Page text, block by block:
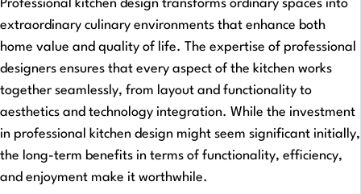
Professional kitchen design transforms ordinary spaces into
extraordinary culinary environments that enhance both
home value and quality of life. The expertise of professional
designers ensures that every aspect of the kitchen works
together seamlessly, from layout and functionality to
aesthetics and technology integration. While the investment
in professional kitchen design might seem significant initially,
the long-term benefits in terms of functionality, efficiency,
and enjoyment make it worthwhile.